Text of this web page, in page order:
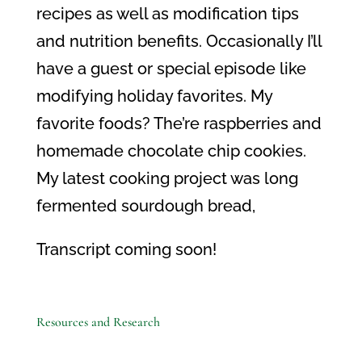
recipes as well as modification tips
and nutrition benefits. Occasionally I’ll
have a guest or special episode like
modifying holiday favorites. My
favorite foods? The’re raspberries and
homemade chocolate chip cookies.
My latest cooking project was long
fermented sourdough bread,
Transcript coming soon!
Resources and Research